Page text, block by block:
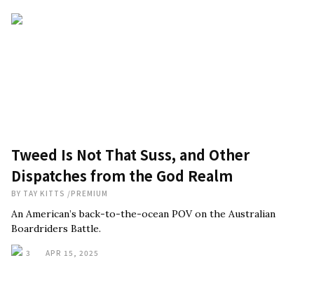
Tweed Is Not That Suss, and Other
Dispatches from the God Realm
BY TAY KITTS /PREMIUM
An American’s back-to-the-ocean POV on the Australian
Boardriders Battle.
3 APR 15, 2025